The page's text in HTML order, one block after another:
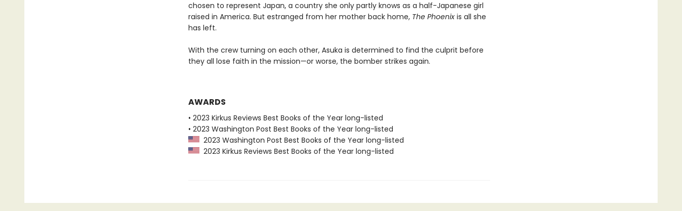
chosen to represent Japan, a country she only partly knows as a half-Japanese girl
raised in America. But estranged from her mother back home, The Phoenixis all she
has left.
With the crew turning on each other, Asuka is determined to find the culprit before
they all lose faith in the mission—or worse, the bomber strikes again.
AWARDS
• 2023 Kirkus Reviews Best Books of the Year long-listed
• 2023 Washington Post Best Books of the Year long-listed
2023 Washington Post Best Books of the Year long-listed
2023 Kirkus Reviews Best Books of the Year long-listed